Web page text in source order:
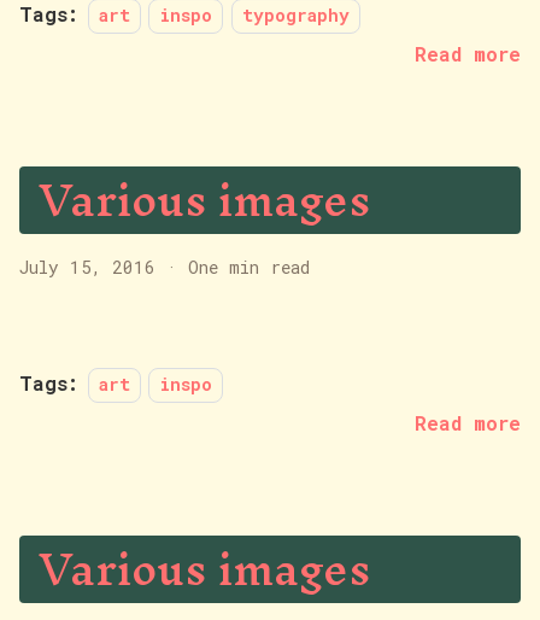
Tags: art inspo typography
Read more
Various images
July 15, 2016 · One min read
Tags: art inspo
Read more
Various images